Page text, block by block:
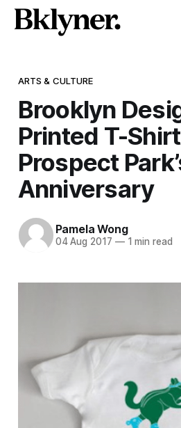
ARTS & CULTURE
Brooklyn
Printed T-
Prospect
Anniversary
Pamela Wong
04 Aug 2017 —1 min read